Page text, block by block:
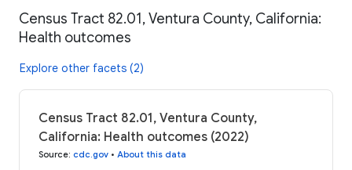
Census Tract 82.01, Ventura County, California:
Health outcomes
Explore other facets (2)
Census Tract 82.01, Ventura County,
California: Health outcomes (2022)
Source: cdc.gov • About this data